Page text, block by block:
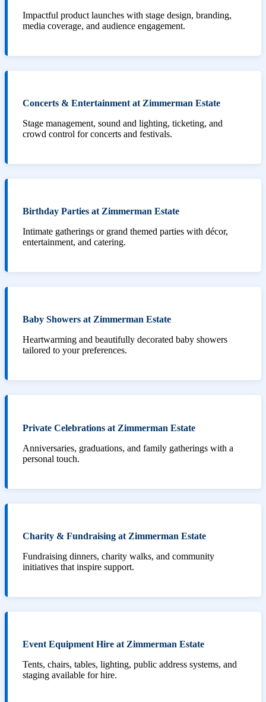
Impactful product launches with stage design, branding,
media coverage, and audience engagement.
Concerts & Entertainment at Zimmerman Estate
Stage management, sound and lighting, ticketing, and
crowd control for concerts and festivals.
Birthday Parties at Zimmerman Estate
Intimate gatherings or grand themed parties with décor,
entertainment, and catering.
Baby Showers at Zimmerman Estate
Heartwarming and beautifully decorated baby showers
tailored to your preferences.
Private Celebrations at Zimmerman Estate
Anniversaries, graduations, and family gatherings with a
personal touch.
Charity & Fundraising at Zimmerman Estate
Fundraising dinners, charity walks, and community
initiatives that inspire support.
Event Equipment Hire at Zimmerman Estate
Tents, chairs, tables, lighting, public address systems, and
staging available for hire.